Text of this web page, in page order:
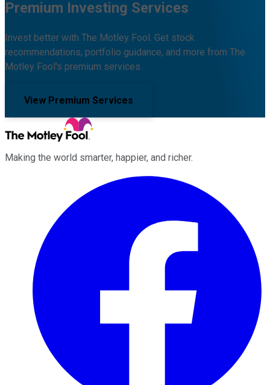
Premium Investing Services
Invest better with The Motley Fool. Get stock
recommendations, portfolio guidance, and more from The
Motley Fool's premium services.
View Premium Services
Making the world smarter, happier, and richer.